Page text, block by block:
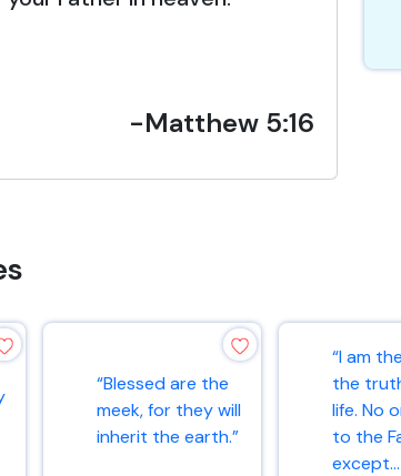
-Matthew 5:16
“Blessed are the
meek, for they will
inherit the earth.”
“I am
the
life. No
to the
except...